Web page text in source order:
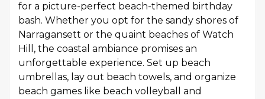
for a picture-perfect beach-themed birthday
bash. Whether you opt for the sandy shores of
Narragansett or the quaint beaches of Watch
Hill, the coastal ambiance promises an
unforgettable experience. Set up beach
umbrellas, lay out beach towels, and organize
beach games like beach volleyball and